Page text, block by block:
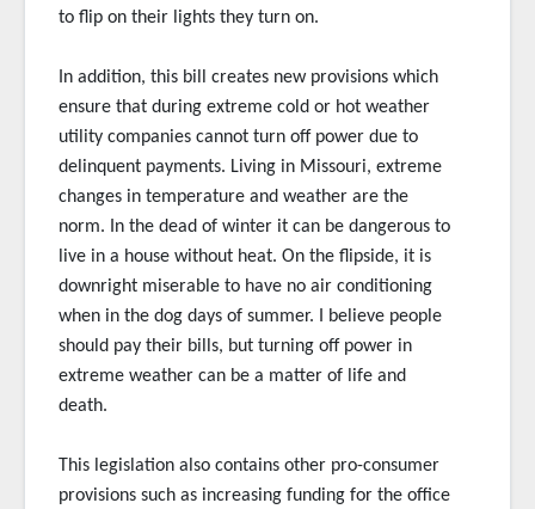
to flip on their lights they turn on.
In addition, this bill creates new provisions which
ensure that during extreme cold or hot weather
utility companies cannot turn off power due to
delinquent payments. Living in Missouri, extreme
changes in temperature and weather are the
norm. In the dead of winter it can be dangerous to
live in a house without heat. On the flipside, it is
downright miserable to have no air conditioning
when in the dog days of summer. I believe people
should pay their bills, but turning off power in
extreme weather can be a matter of life and
death.
This legislation also contains other pro-consumer
provisions such as increasing funding for the office